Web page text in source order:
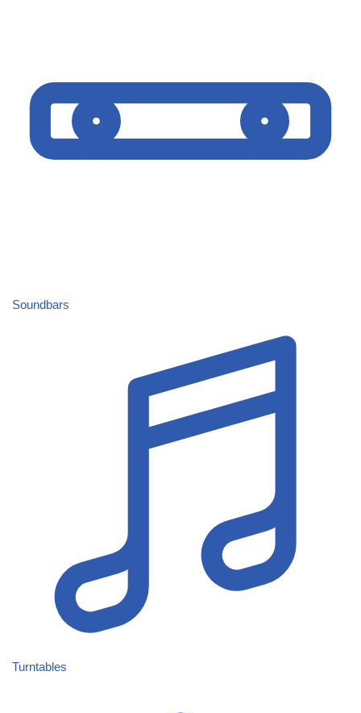
Soundbars
Turntables